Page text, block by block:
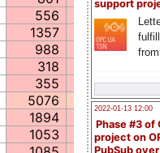
support
2022-01-13 12:00
Phase #3 of
project on
PubSub over
556 278.0
1357 253.7
988 108.5
318
355 122.7
5076 1091.2
1894 245.8
1053 225.8